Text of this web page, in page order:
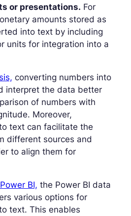
or presentations. For
amounts stored as
into text by including
units for integration into a
converting numbers into
interpret the data better
of numbers with
Moreover,
text can facilitate the
different sources and
to align them for
BI, the Power BI data
various options for
text. This enables